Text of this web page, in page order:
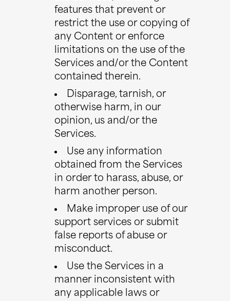
features that prevent or
restrict the use or copying of
any Content or enforce
limitations on the use of the
Services and/or the Content
contained therein.
Disparage, tarnish, or
otherwise harm, in our
opinion, us and/or the
Services.
Use any information
obtained from the Services
in order to harass, abuse, or
harm another person.
Make improper use of our
support services or submit
false reports of abuse or
misconduct.
Use the Services in a
manner inconsistent with
any applicable laws or